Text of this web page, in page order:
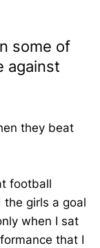
some of
against
they beat
football
girls a goal
when I sat
that I